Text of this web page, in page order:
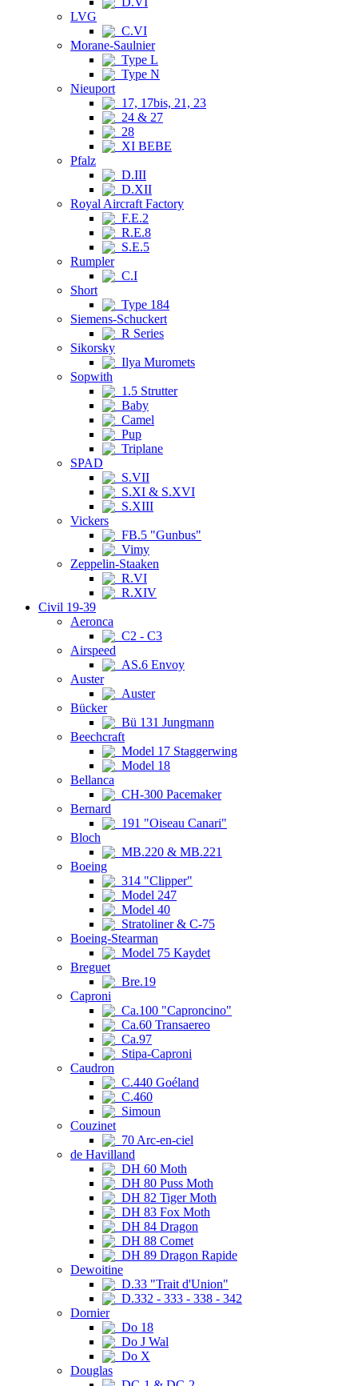
LVG
C.VI
Morane-Saulnier
Type L
Type N
Nieuport
17, 17bis, 21, 23
24 & 27
28
XI BEBE
Pfalz
D.III
D.XII
Royal Aircraft Factory
F.E.2
R.E.8
S.E.5
Rumpler
C.I
Short
Type 184
Siemens-Schuckert
R Series
Sikorsky
Ilya Muromets
Sopwith
1.5 Strutter
Baby
Camel
Pup
Triplane
SPAD
S.VII
S.XI & S.XVI
S.XIII
Vickers
FB.5 "Gunbus"
Vimy
Zeppelin-Staaken
R.VI
R.XIV
Civil 19-39
Aeronca
C2 - C3
Airspeed
AS.6 Envoy
Auster
Auster
Bücker
Bü 131 Jungmann
Beechcraft
Model 17 Staggerwing
Model 18
Bellanca
CH-300 Pacemaker
Bernard
191 "Oiseau Canari"
Bloch
MB.220 & MB.221
Boeing
314 "Clipper"
Model 247
Model 40
Stratoliner & C-75
Boeing-Stearman
Model 75 Kaydet
Breguet
Bre.19
Caproni
Ca.100 "Caproncino"
Ca.60 Transaereo
Ca.97
Stipa-Caproni
Caudron
C.440 Goéland
C.460
Simoun
Couzinet
70 Arc-en-ciel
de Havilland
DH 60 Moth
DH 80 Puss Moth
DH 82 Tiger Moth
DH 83 Fox Moth
DH 84 Dragon
DH 88 Comet
DH 89 Dragon Rapide
Dewoitine
D.33 "Trait d'Union"
D.332 - 333 - 338 - 342
Dornier
Do 18
Do J Wal
Do X
Douglas